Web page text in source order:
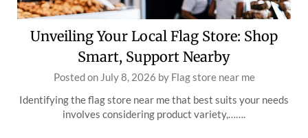
Unveiling Your Local Flag Store: Shop
Smart, Support Nearby
Posted on July 8, 2026 by Flag store near me
Identifying the flag store near me that best suits your needs
involves considering product variety,…….